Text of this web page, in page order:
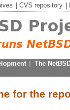
CVS repository
The
for the